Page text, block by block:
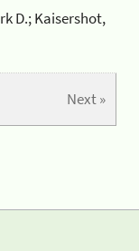
D.; Kaisershot,
Next »